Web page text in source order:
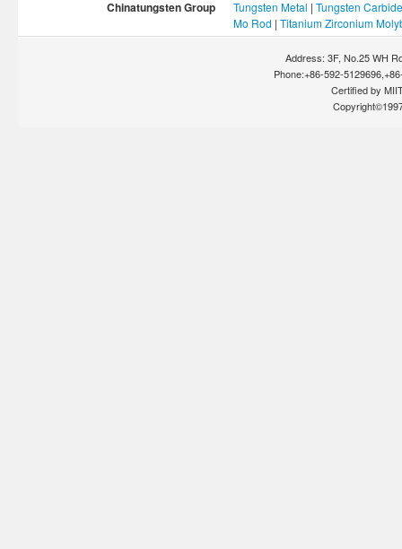
Chinatungsten Group Tungsten Metal | Tungsten Carbide
Mo Rod | Titanium Zirconium
Address: 3F, No.25 WH
Phone:+86-592-
Certified by